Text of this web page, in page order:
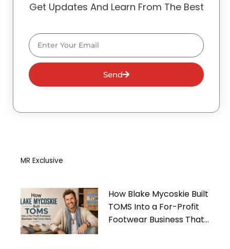
Get Updates And Learn From The Best
Email
Send
MR Exclusive
How Blake Mycoskie Built
TOMS Into a For-Profit
Footwear Business That